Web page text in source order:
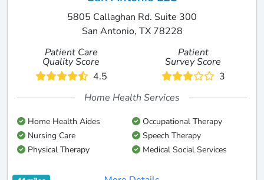
5805 Callaghan Rd. Suite 300
San Antonio, TX 78228
Patient Care
Quality Score
4.5
Patient
Survey Score
3
Home Health Services
Home Health Aides
Occupational Therapy
Nursing Care
Speech Therapy
Physical Therapy
Medical Social Services